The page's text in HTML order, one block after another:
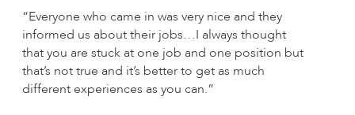
“Everyone who came in was very nice and they
informed us about their jobs…I always thought
that you are stuck at one job and one position but
that’s not true and it’s better to get as much
different experiences as you can.”